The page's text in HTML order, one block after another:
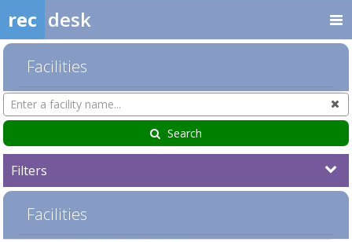
rec desk
Facilities
Search
Facilities
Search
Filters
Facilities